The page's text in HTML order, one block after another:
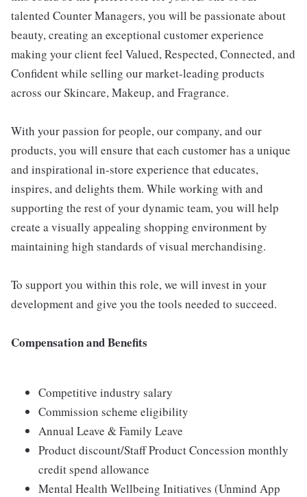
talented Counter Managers, you will be passionate about
beauty, creating an exceptional customer experience
making your client feel Valued, Respected, Connected, and
Confident while selling our market-leading products
across our Skincare, Makeup, and Fragrance.
With your passion for people, our company, and our
products, you will ensure that each customer has a unique
and inspirational in-store experience that educates,
inspires, and delights them. While working with and
supporting the rest of your dynamic team, you will help
create a visually appealing shopping environment by
maintaining high standards of visual merchandising.
To support you within this role, we will invest in your
development and give you the tools needed to succeed.
Compensation and Benefits
Competitive industry salary
Commission scheme eligibility
Annual Leave & Family Leave
Product discount/Staff Product Concession monthly
credit spend allowance
Mental Health Wellbeing Initiatives (Unmind App